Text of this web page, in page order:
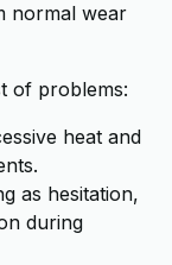
normal wear
of problems:
heat and
as hesitation,
during